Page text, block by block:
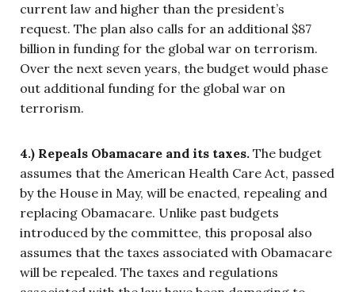
current law and higher than the president’s
request. The plan also calls for an additional $87
billion in funding for the global war on terrorism.
Over the next seven years, the budget would phase
out additional funding for the global war on
terrorism.
4.) Repeals Obamacare and its taxes. The budget
assumes that the American Health Care Act, passed
by the House in May, will be enacted, repealing and
replacing Obamacare. Unlike past budgets
introduced by the committee, this proposal also
assumes that the taxes associated with Obamacare
will be repealed. The taxes and regulations